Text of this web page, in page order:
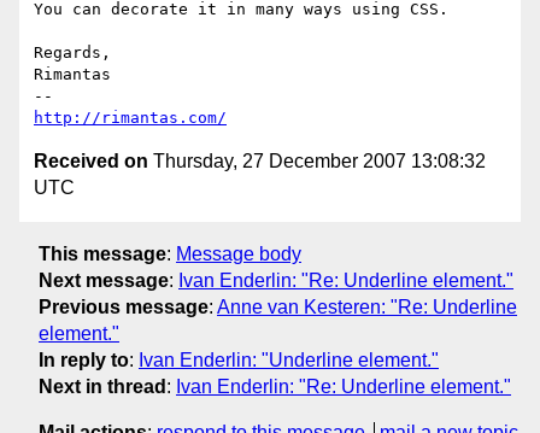
You can decorate it in many ways using CSS.
Regards,
Rimantas
http://rimantas.com/
Received on Thursday, 27 December 2007 13:08:32
UTC
This message: Message body
Next message: Ivan Enderlin: "Re: Underline element."
Previous message: Anne van Kesteren: "Re: Underline
element."
In reply to: Ivan Enderlin: "Underline element."
Next in thread : Ivan Enderlin: "Re: Underline element."